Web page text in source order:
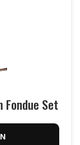
Fondue Set